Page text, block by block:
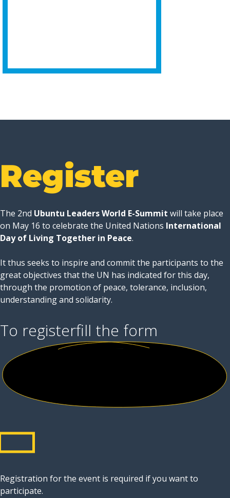
Register
The 2nd Ubuntu Leaders World E-Summit will take place
on May 16 to celebrate the United Nations International
Day of Living Together in Peace.
It thus seeks to inspire and commit the participants to the
great objectives that the UN has indicated for this day,
through the promotion of peace, tolerance, inclusion,
understanding and solidarity.
To registerfill the form
Registration for the event is required if you want to
participate.